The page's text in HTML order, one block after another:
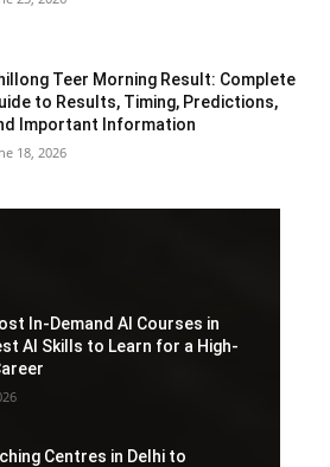
Teer Morning Result: Complete
to Results, Timing, Predictions,
Important Information
18, 2026
In-Demand AI Courses in
AI Skills to Learn for a High-
Centres in Delhi to